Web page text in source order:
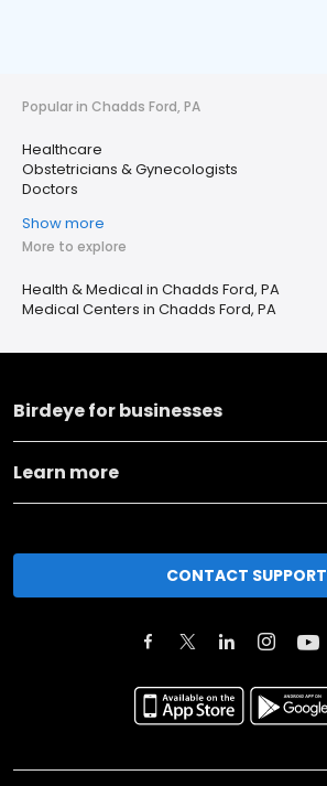
Popular in Chadds Ford, PA
Healthcare
Obstetricians & Gynecologists
Doctors
Show more
More to explore
Health & Medical in Chadds Ford, PA
Medical Centers in Chadds Ford, PA
Birdeye for businesses
Learn more
CONTACT SUPPORT